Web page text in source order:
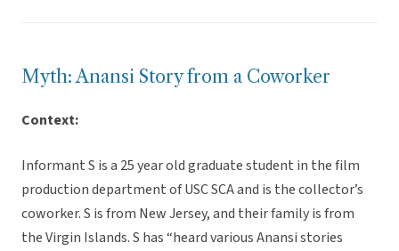
Myth: Anansi Story from a Coworker
Context:
Informant S is a 25 year old graduate student in the film
production department of USC SCA and is the collector’s
coworker. S is from New Jersey, and their family is from
the Virgin Islands. S has “heard various Anansi stories